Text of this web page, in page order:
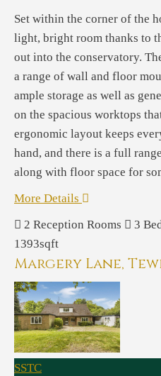
Set within the corner of the
light, bright room thanks to
out into the conservatory.
a range of wall and floor
ample storage as well as
on the spacious worktops
ergonomic layout keeps
hand, and there is a full
along with floor space for
More Details
2 Reception Rooms 3
1393sqft
Margery Lane,
SSTC